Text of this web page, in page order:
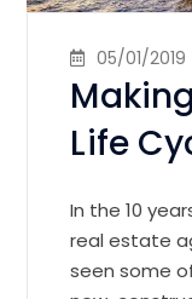
05/01/2019
Life
In the 10
real estate
seen some